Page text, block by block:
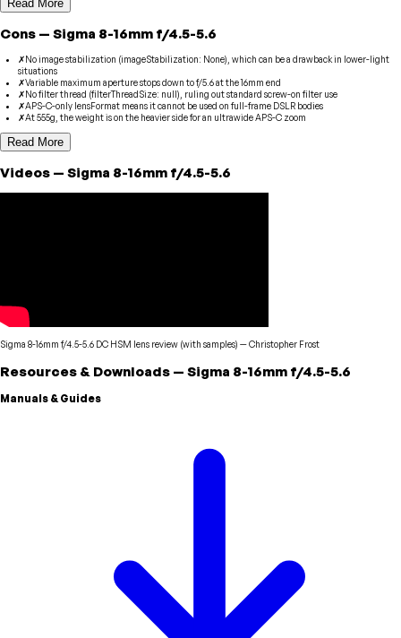
Read More
Cons — Sigma 8-16mm f/4.5-5.6
✗No image stabilization (imageStabilization: None), which can be a drawback in lower-light
situations
✗Variable maximum aperture stops down to f/5.6 at the 16mm end
✗No filter thread (filterThreadSize: null), ruling out standard screw-on filter use
✗APS-C-only lensFormat means it cannot be used on full-frame DSLR bodies
✗At 555g, the weight is on the heavier side for an ultrawide APS-C zoom
Read More
Videos — Sigma 8-16mm f/4.5-5.6
Sigma 8-16mm f/4.5-5.6 DC HSM lens review (with samples) —Christopher Frost
Resources & Downloads — Sigma 8-16mm f/4.5-5.6
Manuals & Guides